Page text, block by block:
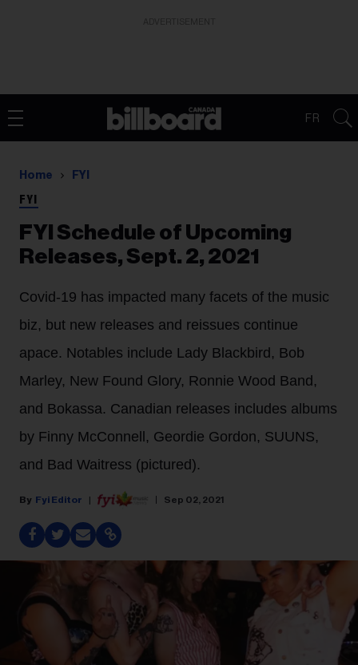
FR
Home FYI
FYI
FYI Schedule of Upcoming
Releases, Sept. 2, 2021
Covid-19 has impacted many facets of the music
biz, but new releases and reissues continue
apace. Notables include Lady Blackbird, Bob
Marley, New Found Glory, Ronnie Wood Band,
and Bokassa. Canadian releases includes albums
by Finny McConnell, Geordie Gordon, SUUNS,
and Bad Waitress (pictured).
Fyi Editor Sep 02, 2021